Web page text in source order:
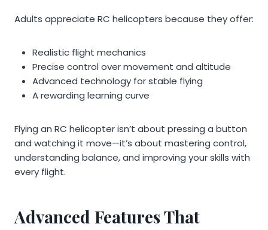
Adults appreciate RC helicopters because they offer:
Realistic flight mechanics
Precise control over movement and altitude
Advanced technology for stable flying
A rewarding learning curve
Flying an RC helicopter isn’t about pressing a button
and watching it move—it’s about mastering control,
understanding balance, and improving your skills with
every flight.
Advanced Features That